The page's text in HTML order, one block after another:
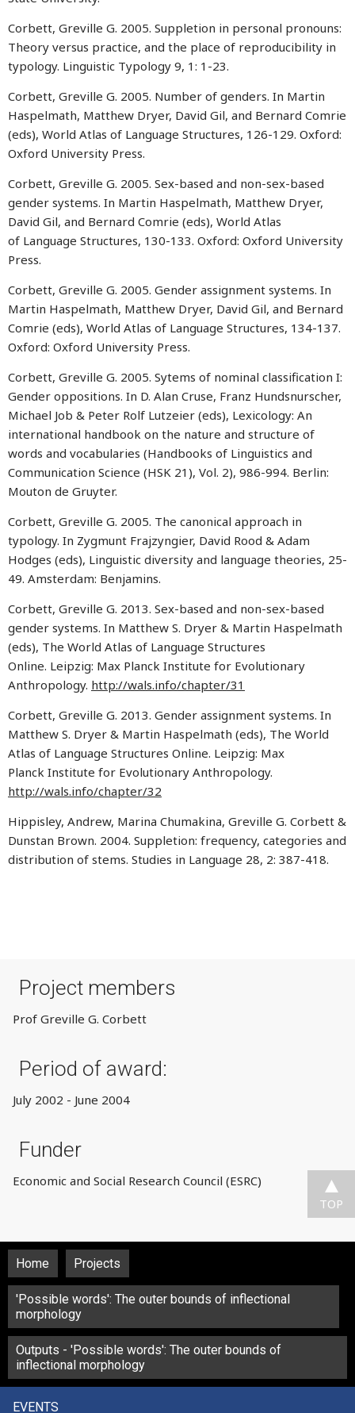
Corbett, Greville G. 2005. Suppletion in personal pronouns:
Theory versus practice, and the place of reproducibility in
typology. Linguistic Typology 9, 1: 1-23.
Corbett, Greville G. 2005. Number of genders. In Martin
Haspelmath, Matthew Dryer, David Gil, and Bernard Comrie
(eds), World Atlas of Language Structures, 126-129. Oxford:
Oxford University Press.
Corbett, Greville G. 2005. Sex-based and non-sex-based
gender systems. In Martin Haspelmath, Matthew Dryer,
David Gil, and Bernard Comrie (eds), World Atlas
of Language Structures, 130-133. Oxford: Oxford University
Press.
Corbett, Greville G. 2005. Gender assignment systems. In
Martin Haspelmath, Matthew Dryer, David Gil, and Bernard
Comrie (eds), World Atlas of Language Structures, 134-137.
Oxford: Oxford University Press.
Corbett, Greville G. 2005. Sytems of nominal classification I:
Gender oppositions. In D. Alan Cruse, Franz Hundsnurscher,
Michael Job & Peter Rolf Lutzeier (eds), Lexicology: An
international handbook on the nature and structure of
words and vocabularies (Handbooks of Linguistics and
Communication Science (HSK 21), Vol. 2), 986-994. Berlin:
Mouton de Gruyter.
Corbett, Greville G. 2005. The canonical approach in
typology. In Zygmunt Frajzyngier, David Rood & Adam
Hodges (eds), Linguistic diversity and language theories, 25-
49. Amsterdam: Benjamins.
Corbett, Greville G. 2013. Sex-based and non-sex-based
gender systems. In Matthew S. Dryer & Martin Haspelmath
(eds), The World Atlas of Language Structures
Online. Leipzig: Max Planck Institute for Evolutionary
Anthropology. http://wals.info/chapter/31
Corbett, Greville G. 2013. Gender assignment systems. In
Matthew S. Dryer & Martin Haspelmath (eds), The World
Atlas of Language Structures Online. Leipzig: Max
Planck Institute for Evolutionary Anthropology.
http://wals.info/chapter/32
Hippisley, Andrew, Marina Chumakina, Greville G. Corbett &
Dunstan Brown. 2004. Suppletion: frequency, categories and
distribution of stems. Studies in Language 28, 2: 387-418.
Project members
Prof Greville G. Corbett
Period of award:
July 2002 - June 2004
Funder
Economic and Social Research Council (ESRC)
TOP
Home Projects
'Possible words': The outer bounds of inflectional
morphology
Outputs - 'Possible words': The outer bounds of
inflectional morphology
EVENTS